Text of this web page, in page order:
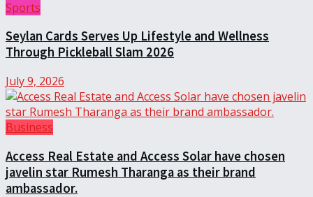
Sports
Seylan Cards Serves Up Lifestyle and Wellness
Through Pickleball Slam 2026
July 9, 2026
Business
Access Real Estate and Access Solar have chosen
javelin star Rumesh Tharanga as their brand
ambassador.